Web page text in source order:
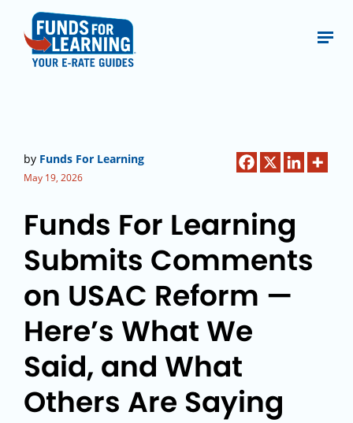
by Funds For Learning
May 19, 2026
Funds For Learning
Submits Comments
on USAC Reform —
Here’s What We
Said, and What
Others Are Saying